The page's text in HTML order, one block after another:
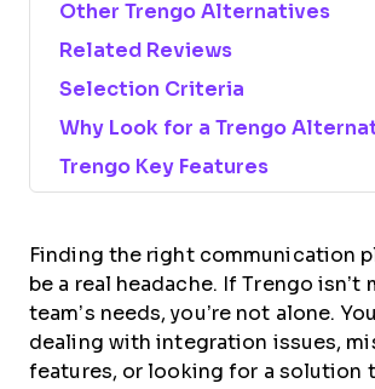
Other Trengo Alternatives
Related Reviews
Selection Criteria
Why Look for a Trengo
Trengo Key Features
Finding the right communication
be a real headache. If Trengo isn’t
team’s needs, you’re not alone.
dealing with integration issues,
features, or looking for a solution